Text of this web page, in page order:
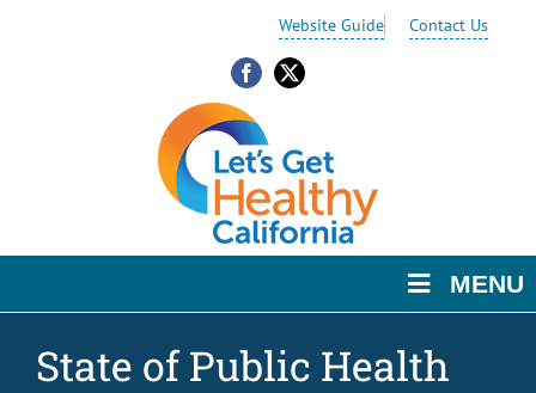
Website Guide Contact Us
Facebook
X
MENU
State of Public Health